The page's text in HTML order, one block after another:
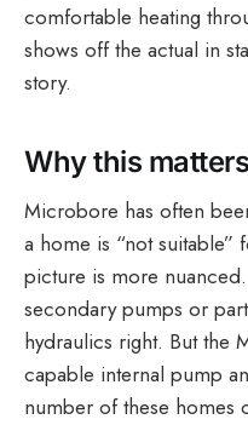
comfortable heating
shows off the actual in
story.
Why this
Microbore has often
a home is “not suitable”
picture is more
secondary pumps or
hydraulics right. But the
capable internal pump
number of these homes